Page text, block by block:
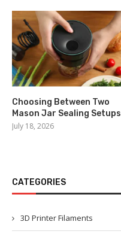
Choosing Between Two
Mason Jar Sealing Setups
July 18, 2026
CATEGORIES
3D Printer Filaments